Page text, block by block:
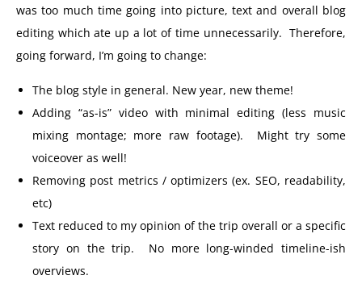
was too much time going into picture, text and overall blog
editing which ate up a lot of time unnecessarily. Therefore,
going forward, I’m going to change:
The blog style in general. New year, new theme!
Adding “as-is” video with minimal editing (less music
mixing montage; more raw footage). Might try some
voiceover as well!
Removing post metrics / optimizers (ex. SEO, readability,
etc)
Text reduced to my opinion of the trip overall or a specific
story on the trip. No more long-winded timeline-ish
overviews.